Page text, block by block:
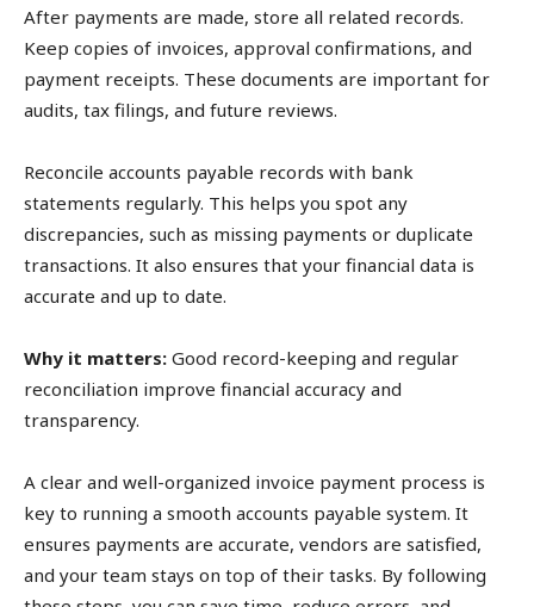
After payments are made, store all related records.
Keep copies of invoices, approval confirmations, and
payment receipts. These documents are important for
audits, tax filings, and future reviews.
Reconcile accounts payable records with bank
statements regularly. This helps you spot any
discrepancies, such as missing payments or duplicate
transactions. It also ensures that your financial data is
accurate and up to date.
Why it matters: Good record-keeping and regular
reconciliation improve financial accuracy and
transparency.
A clear and well-organized invoice payment process is
key to running a smooth accounts payable system. It
ensures payments are accurate, vendors are satisfied,
and your team stays on top of their tasks. By following